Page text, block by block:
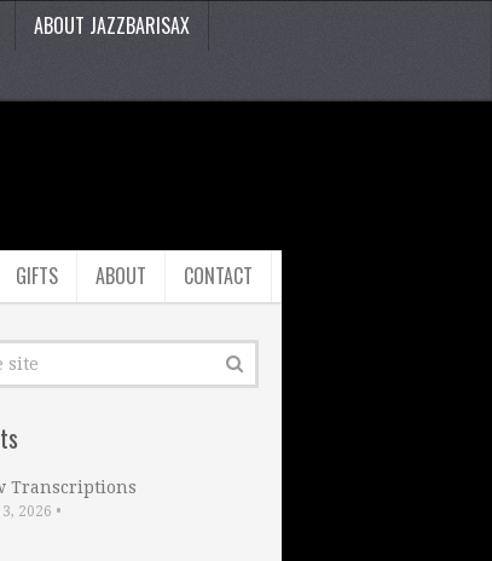
ABOUT JAZZBARISAX
GIFTS ABOUT CONTACT
Transcriptions
3, 2026 •